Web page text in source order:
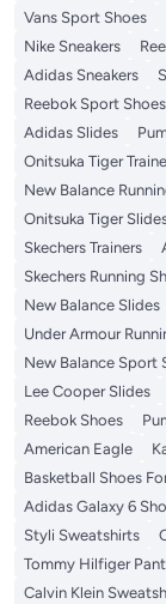
Vans Sport Shoes
Nike Sneakers
Adidas Sneakers
Reebok Sport Shoes
Adidas Slides
Onitsuka Tiger
New Balance
Onitsuka Tiger
Skechers Trainers
Skechers Running
New Balance Slides
Under Armour
New Balance Sport
Lee Cooper Slides
Reebok Shoes
American Eagle
Basketball Shoes
Adidas Galaxy 6
Styli Sweatshirts
Tommy Hilfiger
Calvin Klein